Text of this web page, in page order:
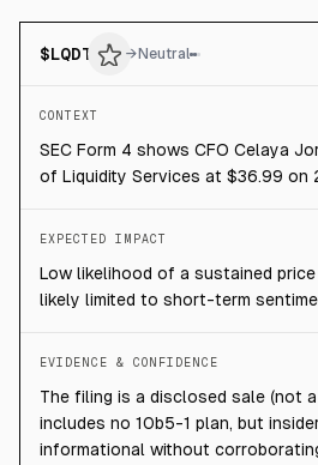
$LQDT → Neutral
CONTEXT
SEC Form 4 shows CFO Celaya
of Liquidity Services at $36.99
EXPECTED IMPACT
Low likelihood of a sustained
likely limited to short-term
EVIDENCE & CONFIDENCE
The filing is a disclosed sale (not
includes no 10b5-1 plan, but
informational without